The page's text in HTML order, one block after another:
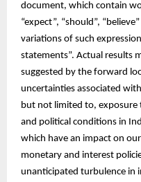
document, which contain
“expect”, “should”,
variations of such
statements”. Actual results
suggested by the forward
uncertainties associated
but not limited to, exposure
and political conditions in
which have an impact on
monetary and interest
unanticipated turbulence in